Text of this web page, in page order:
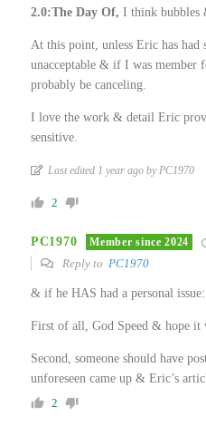
2.0:The Day Of, I think bubbles
At this point, unless Eric has had
unacceptable & if I was member
probably be canceling.
I love the work & detail Eric
sensitive.
Last edited 1 year ago by PC1970
2
PC1970 Member since 2024
Reply to PC1970
& if he HAS had a personal issue:
First of all, God Speed & hope it
Second, someone should have
unforeseen came up & Eric’s
2